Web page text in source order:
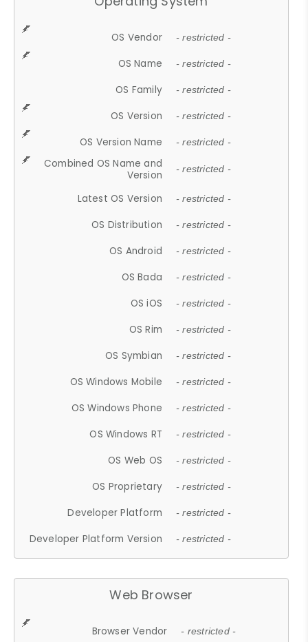
OS Vendor - restricted -
OS Name - restricted -
OS Family - restricted -
OS Version - restricted -
OS Version Name - restricted -
Combined OS Name and
Version
- restricted -
Latest OS Version - restricted -
OS Distribution - restricted -
OS Android - restricted -
OS Bada - restricted -
OS iOS - restricted -
OS Rim - restricted -
OS Symbian - restricted -
OS Windows Mobile - restricted -
OS Windows Phone - restricted -
OS Windows RT - restricted -
OS Web OS - restricted -
OS Proprietary - restricted -
Developer Platform - restricted -
Developer Platform Version - restricted -
Web Browser
Browser Vendor - restricted -